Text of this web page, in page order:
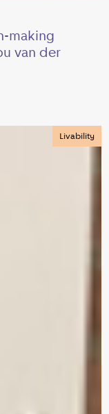
making
van der
Livability